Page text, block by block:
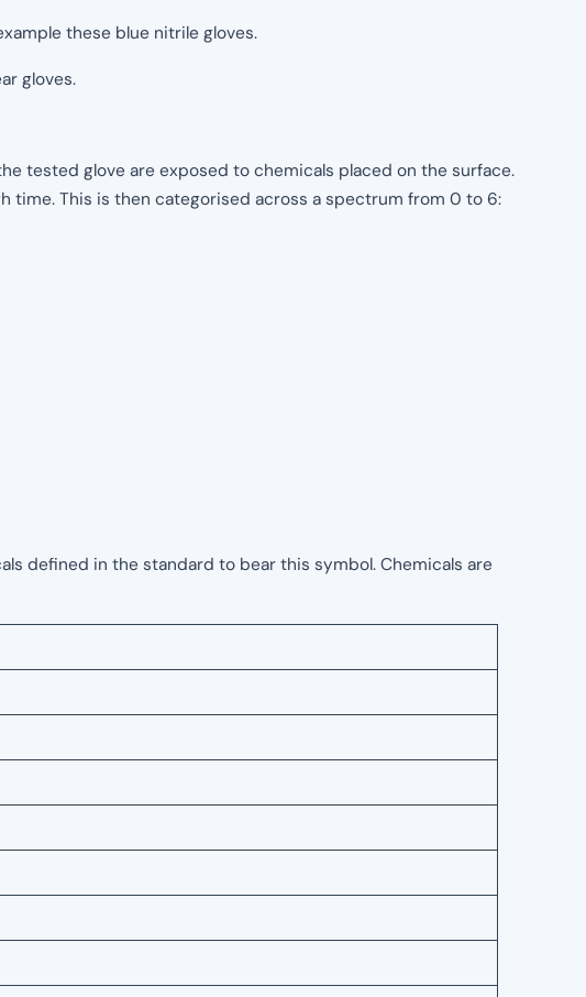
these blue nitrile gloves.
gloves.
tested glove are exposed to chemicals placed on the surface.
This is then categorised across a spectrum from 0 to 6:
defined in the standard to bear this symbol. Chemicals are